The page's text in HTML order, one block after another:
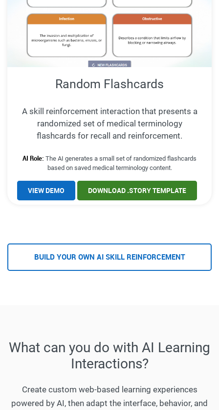
Random Flashcards
A skill reinforcement interaction that presents a
randomized set of medical terminology
flashcards for recall and reinforcement.
AI Role: The AI generates a small set of randomized flashcards
based on saved medical terminology content.
VIEW DEMO DOWNLOAD .STORY TEMPLATE
BUILD YOUR OWN AI SKILL REINFORCEMENT
What can you do with AI Learning
Interactions?
Create custom web-based learning experiences
powered by AI, then adapt the interface, behavior, and